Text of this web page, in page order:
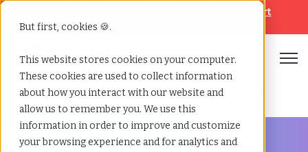
But first, cookies 🍪.
This website stores cookies on your computer.
These cookies are used to collect information
about how you interact with our website and
allow us to remember you. We use this
information in order to improve and customize
your browsing experience and for analytics and
Help & Support
Home»Managed service provider»Livermore california